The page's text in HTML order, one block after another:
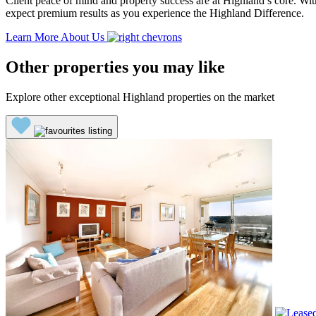
expect premium results as you experience the Highland Difference.
Learn More About Us
Other properties you may like
Explore other exceptional Highland properties on the market